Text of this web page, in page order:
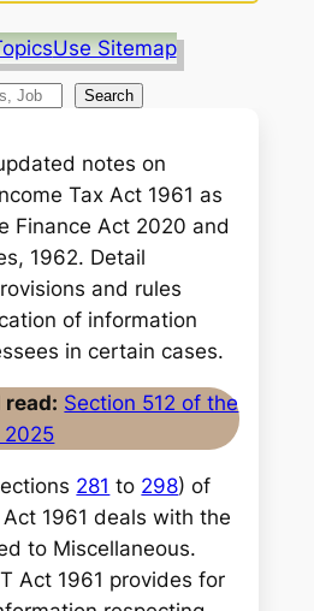
Use Sitemap
Search
notes on
Tax Act 1961 as
Finance Act 2020 and
1962. Detail
and rules
of information
in certain cases.
read: Section 512 of the
2025
281 to 298) of
1961 deals with the
to Miscellaneous.
Act 1961 provides for